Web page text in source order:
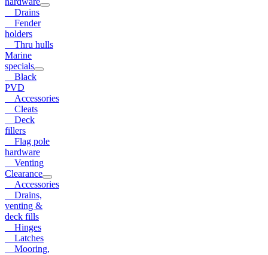
Drains
Fender
holders
Thru hulls
Marine
specials
Black
PVD
Accessories
Cleats
Deck
fillers
Flag pole
hardware
Venting
Clearance
Accessories
Drains,
venting &
deck fills
Hinges
Latches
Mooring,